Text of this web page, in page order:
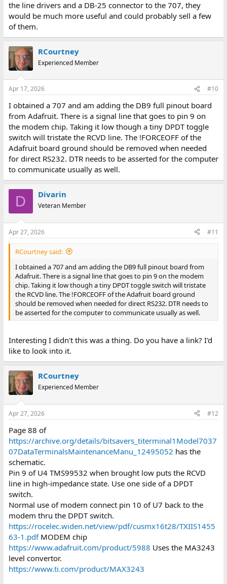
the line drivers and a DB-25 connector to the 707, they
would be much more useful and could probably sell a few
of them.
RCourtney
Experienced Member
Apr 17, 2026 #10
I obtained a 707 and am adding the DB9 full pinout board
from Adafruit. There is a signal line that goes to pin 9 on
the modem chip. Taking it low though a tiny DPDT toggle
switch will tristate the RCVD line. The !FORCEOFF of the
Adafruit board ground should be removed when needed
for direct RS232. DTR needs to be asserted for the computer
to communicate usually as well.
D Divarin
Veteran Member
Apr 27, 2026 #11
RCourtney said:
I obtained a 707 and am adding the DB9 full pinout board from
Adafruit. There is a signal line that goes to pin 9 on the modem
chip. Taking it low though a tiny DPDT toggle switch will tristate
the RCVD line. The !FORCEOFF of the Adafruit board ground
should be removed when needed for direct RS232. DTR needs to
be asserted for the computer to communicate usually as well.
Interesting I didn't this was a thing. Do you have a link? I'd
like to look into it.
RCourtney
Experienced Member
Apr 27, 2026 #12
Page 88 of
https://archive.org/details/bitsavers_titerminal1Model7037
07DataTerminalsMaintenanceManu_12495052 has the
schematic.
Pin 9 of U4 TMS99532 when brought low puts the RCVD
line in high-impedance state. Use one side of a DPDT
switch.
Normal use of modem connect pin 10 of U7 back to the
modem thru the DPDT switch.
https://rocelec.widen.net/view/pdf/cusmx16t28/TXIIS1455
63-1.pdfMODEM chip
https://www.adafruit.com/product/5988 Uses the MA3243
level convertor.
https://www.ti.com/product/MAX3243